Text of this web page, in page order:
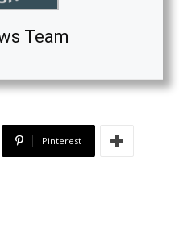
Team
Pinterest